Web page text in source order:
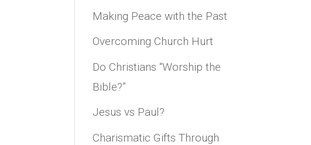
Making Peace with the Past
Overcoming Church Hurt
Do Christians “Worship the
Bible?”
Jesus vs Paul?
Charismatic Gifts Through